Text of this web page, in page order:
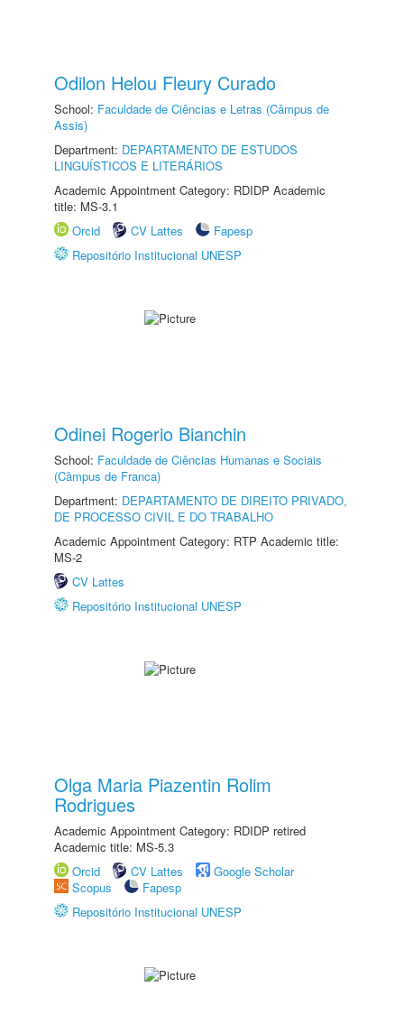
Odilon Helou Fleury Curado
School: Faculdade de Ciências e Letras (Câmpus de
Assis)
Department: DEPARTAMENTO DE ESTUDOS
LINGUÍSTICOS E LITERÁRIOS
Academic Appointment Category: RDIDP Academic
title: MS-3.1
Orcid
CV Lattes
Fapesp
Repositório Institucional UNESP
Odinei Rogerio Bianchin
School: Faculdade de Ciências Humanas e Sociais
(Câmpus de Franca)
Department: DEPARTAMENTO DE DIREITO PRIVADO,
DE PROCESSO CIVIL E DO TRABALHO
Academic Appointment Category: RTP Academic title:
MS-2
CV Lattes
Repositório Institucional UNESP
Olga Maria Piazentin Rolim
Rodrigues
Academic Appointment Category: RDIDP retired
Academic title: MS-5.3
Orcid
CV Lattes
Google Scholar
Scopus
Fapesp
Repositório Institucional UNESP